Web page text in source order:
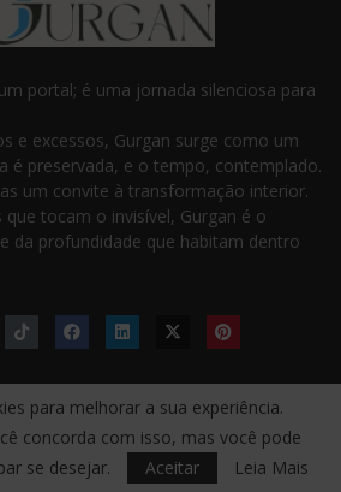
portal; é uma jornada silenciosa para
e excessos, Gurgan surge como um
é preservada, e o tempo, contemplado.
um convite à transformação interior.
tocam o invisível, Gurgan é o
da profundidade que habitam dentro
Inquietações — O Despertar
para melhorar a sua experiência.
concorda com isso, mas você pode
se desejar.
Aceitar Leia Mais